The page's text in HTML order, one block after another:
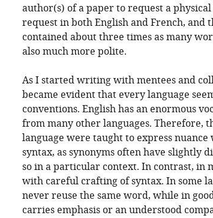
author(s) of a paper to request a
request in both English and French,
contained about three times as many
also much more polite.
As I started writing with mentees and
became evident that every language
conventions. English has an enormous
from many other languages. Therefore,
language were taught to express
syntax, as synonyms often have slightly
so in a particular context. In contrast, in
with careful crafting of syntax. In some
never reuse the same word, while in
carries emphasis or an understood